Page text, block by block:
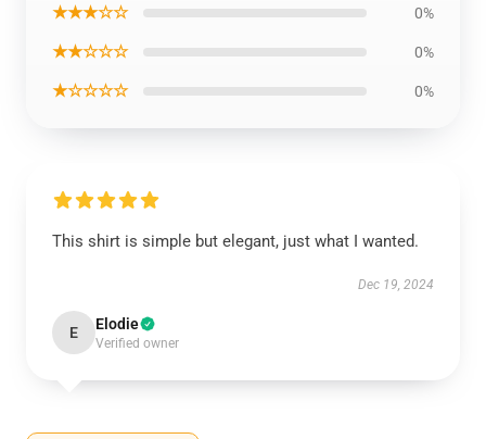
★★★☆☆ 0%
★★☆☆☆ 0%
★☆☆☆☆ 0%
This shirt is simple but elegant, just what I wanted.
Dec 19, 2024
E Elodie
Verified owner